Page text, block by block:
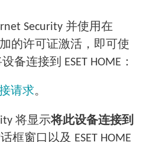
Security 并使用在
加的许可证激活，即可使
备连接到 ESET HOME：
请求。
将显示将此设备连接到
框窗口以及 ESET HOME